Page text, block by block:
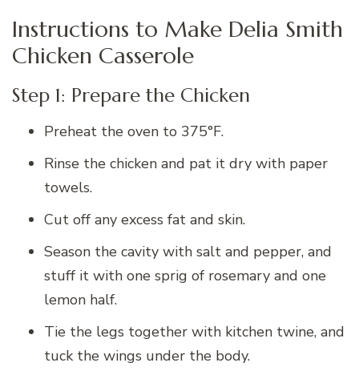
Instructions to Make Delia Smith
Chicken Casserole
Step 1: Prepare the Chicken
Preheat the oven to 375°F.
Rinse the chicken and pat it dry with paper
towels.
Cut off any excess fat and skin.
Season the cavity with salt and pepper, and
stuff it with one sprig of rosemary and one
lemon half.
Tie the legs together with kitchen twine, and
tuck the wings under the body.